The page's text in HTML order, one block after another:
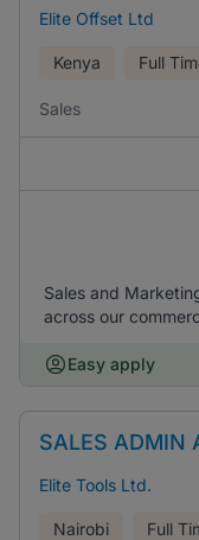
Elite Offset Ltd
Kenya Full
Sales
Sales and
across our
Easy apply
SALES ADMIN
Elite Tools Ltd.
Nairobi Full